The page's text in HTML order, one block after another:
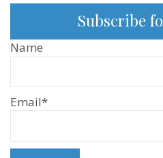
Subscribe
Name
Email*